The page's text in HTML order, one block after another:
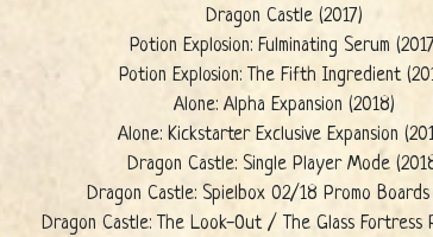
Dragon Castle (2017)
Potion Explosion: Fulminating Serum
Potion Explosion: The Fifth Ingredient
Alone: Alpha Expansion (2018)
Alone: Kickstarter Exclusive Expansion
Dragon Castle: Single Player Mode
Dragon Castle: Spielbox 02/18 Promo Boards
Dragon Castle: The Look-Out / The Glass Fortress